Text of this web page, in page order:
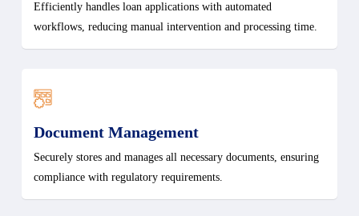
Efficiently handles loan applications with automated
workflows, reducing manual intervention and processing time.
Document Management
Securely stores and manages all necessary documents, ensuring
compliance with regulatory requirements.